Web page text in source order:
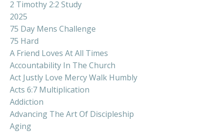
2 Timothy 2:2 Study
2025
75 Day Mens Challenge
75 Hard
A Friend Loves At All Times
Accountability In The Church
Act Justly Love Mercy Walk Humbly
Acts 6:7 Multiplication
Addiction
Advancing The Art Of Discipleship
Aging